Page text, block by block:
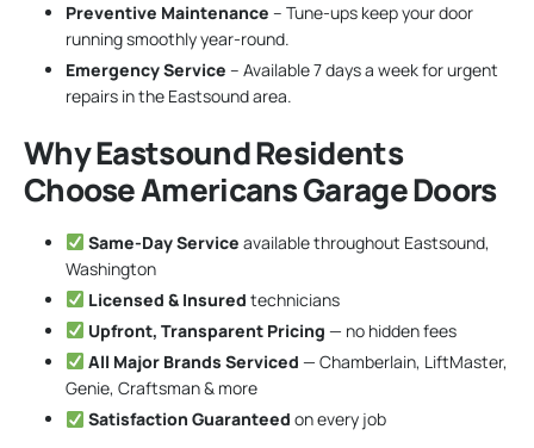
Preventive Maintenance – Tune-ups keep your door
running smoothly year-round.
Emergency Service – Available 7 days a week for urgent
repairs in the Eastsound area.
Why Eastsound Residents
Choose Americans Garage Doors
Same-Day Service available throughout Eastsound,
Washington
Licensed & Insured technicians
Upfront, Transparent Pricing — no hidden fees
All Major Brands Serviced — Chamberlain, LiftMaster,
Genie, Craftsman & more
Satisfaction Guaranteed on every job